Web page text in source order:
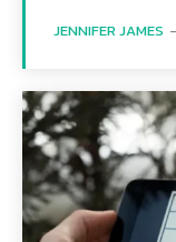
JENNIFER JAMES -